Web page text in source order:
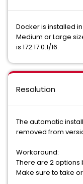
Docker is installed
Medium or Large
is 172.17.0.1/16.
Resolution
The automatic
removed from
Workaround:
There are 2
Make sure to take